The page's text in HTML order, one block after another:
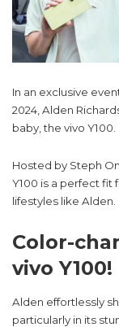
In an exclusive
2024, Alden
baby, the vivo Y100.
Hosted by Steph
Y100 is a perfect fit
lifestyles like Alden.
Color-
vivo Y100!
Alden effortlessly
particularly in its